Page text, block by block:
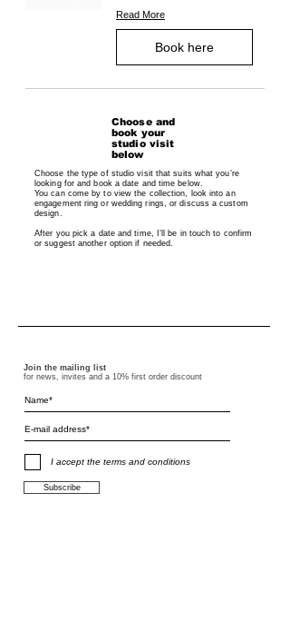
Read More
Book here
Choose and
book your
studio visit
below
Choose the type of studio visit that suits what you’re
looking for and book a date and time below.
You can come by to view the collection, look into an
engagement ring or wedding rings, or discuss a custom
design.
After you pick a date and time, I’ll be in touch to confirm
or suggest another option if needed.
Join the mailing list
for news, invites and a 10% first order discount
I accept the terms and conditions
Subscribe